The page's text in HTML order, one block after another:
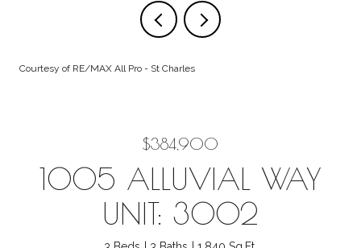
Courtesy of RE/MAX All Pro - St Charles
$384,900
1005 ALLUVIAL WAY
UNIT: 3002